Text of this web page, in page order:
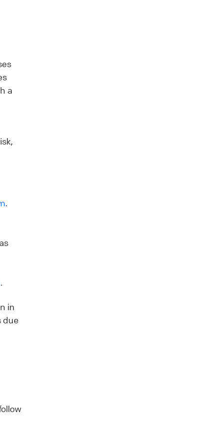
a
.
.
in
due